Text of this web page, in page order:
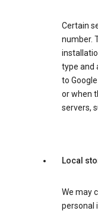
Certain
number.
type and
to
or when
servers,
Local
We may
personal